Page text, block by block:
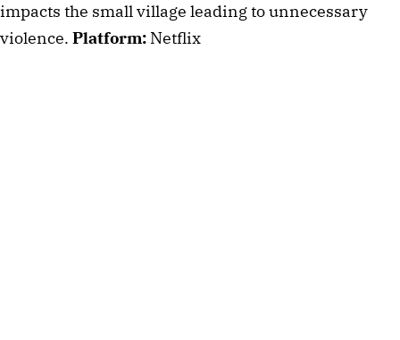
impacts the small village leading to unnecessary
violence. Platform: Netflix